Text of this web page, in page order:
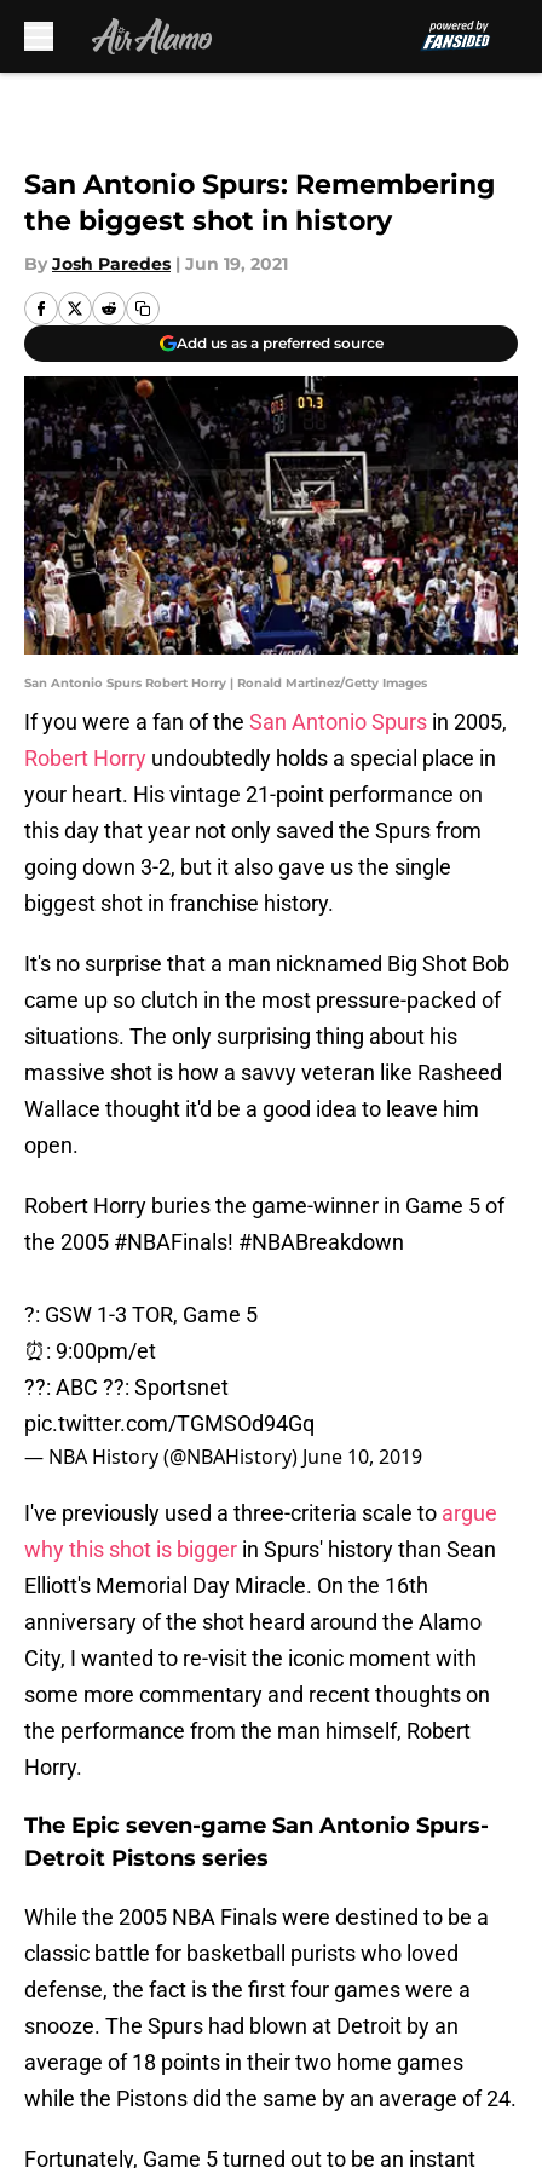
San Antonio Spurs: Remembering
the biggest shot in history
By Josh Paredes | Jun 19, 2021
Add us as a preferred source
San Antonio Spurs Robert Horry | Ronald Martinez/Getty Images
If you were a fan of the San Antonio Spurs in 2005,
Robert Horry undoubtedly holds a special place in
your heart. His vintage 21-point performance on
this day that year not only saved the Spurs from
going down 3-2, but it also gave us the single
biggest shot in franchise history.
It's no surprise that a man nicknamed Big Shot Bob
came up so clutch in the most pressure-packed of
situations. The only surprising thing about his
massive shot is how a savvy veteran like Rasheed
Wallace thought it'd be a good idea to leave him
open.
Robert Horry buries the game-winner in Game 5 of
the 2005 #NBAFinals! #NBABreakdown
?: GSW 1-3 TOR, Game 5
⏰: 9:00pm/et
??: ABC ??: Sportsnet
pic.twitter.com/TGMSOd94Gq
— NBA History (@NBAHistory) June 10, 2019
I've previously used a three-criteria scale to argue
why this shot is bigger in Spurs' history than Sean
Elliott's Memorial Day Miracle. On the 16th
anniversary of the shot heard around the Alamo
City, I wanted to re-visit the iconic moment with
some more commentary and recent thoughts on
the performance from the man himself, Robert
Horry.
The Epic seven-game San Antonio Spurs-
Detroit Pistons series
While the 2005 NBA Finals were destined to be a
classic battle for basketball purists who loved
defense, the fact is the first four games were a
snooze. The Spurs had blown at Detroit by an
average of 18 points in their two home games
while the Pistons did the same by an average of 24.
Fortunately, Game 5 turned out to be an instant